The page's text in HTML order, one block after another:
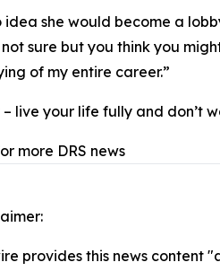
idea she would become a
sure but you think you
of my entire career.”
– live your life fully and don’t
more DRS news
provides this news